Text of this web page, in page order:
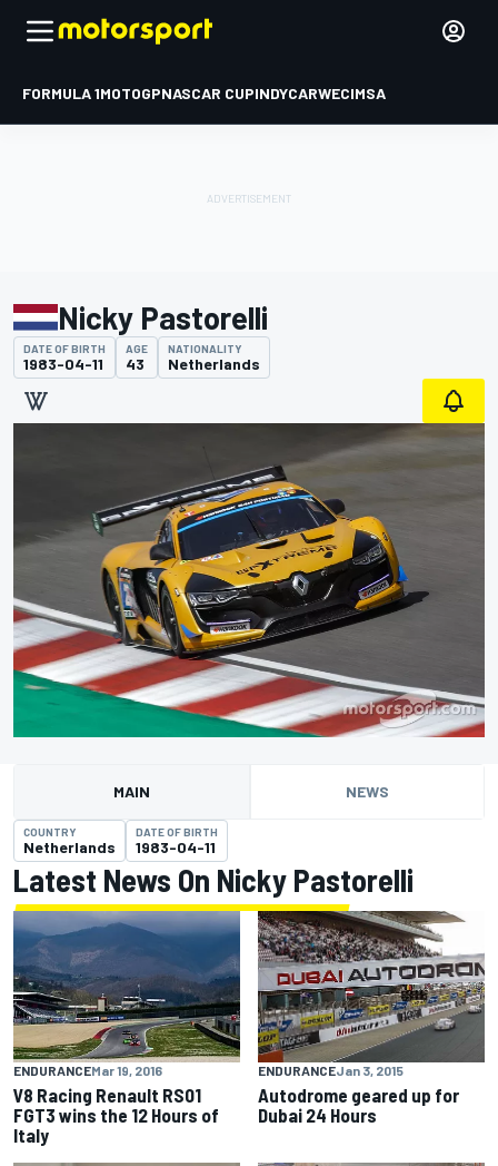
FORMULA 1MOTOGPNASCAR CUPINDYCARWECIMSA
Nicky Pastorelli
DATE OF BIRTH
1983-04-11
AGE
43
NATIONALITY
Netherlands
MAIN NEWS
COUNTRY
Netherlands
DATE OF BIRTH
1983-04-11
Latest News On Nicky Pastorelli
ENDURANCEMar 19, 2016
V8 Racing Renault RS01
FGT3 wins the 12 Hours of
Italy
ENDURANCEJan 3, 2015
Autodrome geared up for
Dubai 24 Hours